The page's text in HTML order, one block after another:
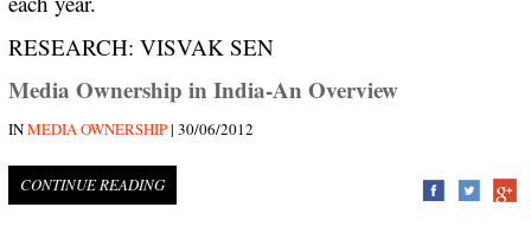
RESEARCH: VISVAK SEN
Media Ownership in India-An Overview
INMEDIA OWNERSHIP| 30/06/2012
CONTINUE READING